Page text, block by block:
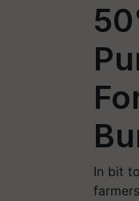
In bit